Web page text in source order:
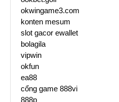
okwingame3.com
konten mesum
slot gacor ewallet
bolagila
vipwin
okfun
ea88
cổng game 888vi
888p